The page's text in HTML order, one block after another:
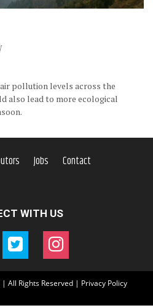
pollution levels across the
also lead to more ecological
Jobs Contact
WITH US
All Rights Reserved | Privacy Policy